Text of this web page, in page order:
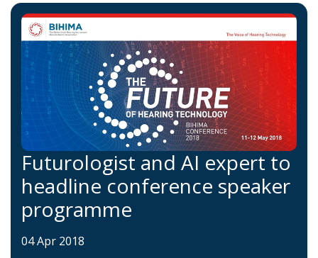
Futurologist and AI expert to
headline conference speaker
programme
04 Apr 2018